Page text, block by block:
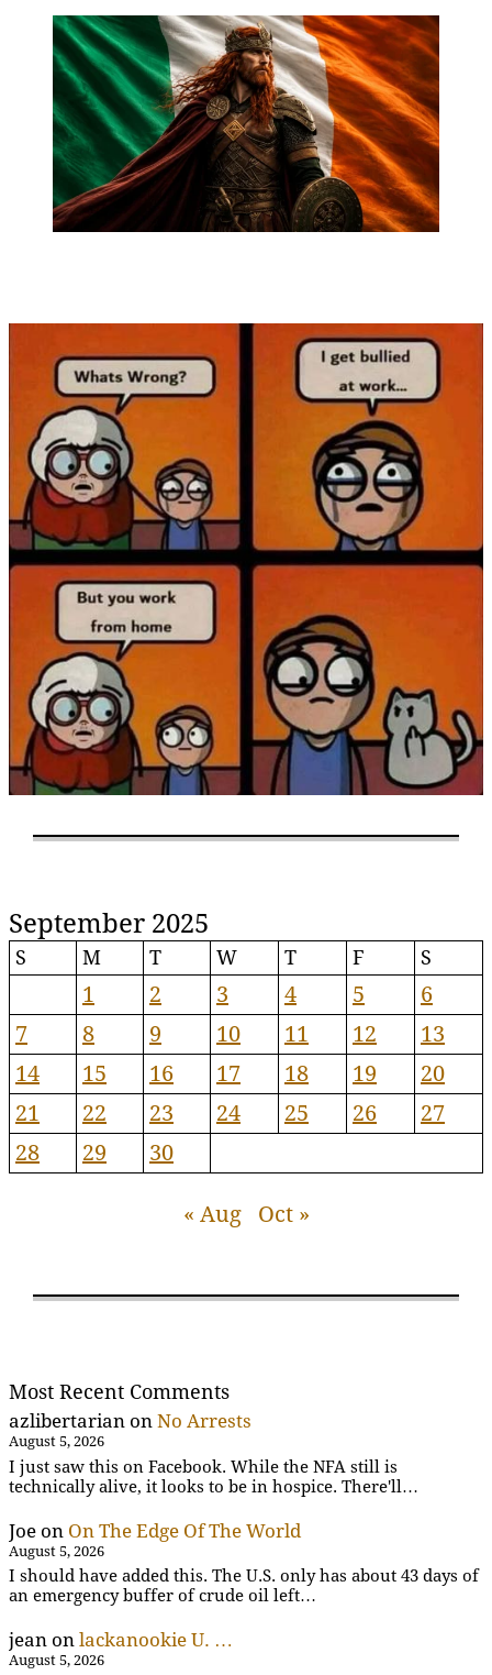
September 2025
S M T W T F S
1 2 3 4 5
6
7
8 9 10 11 12
13
14
15 16 17 18 19
20
21
22 23 24 25 26
27
28
29 30
« Aug Oct »
Most Recent Comments
azlibertarian on No Arrests
August 5, 2026
I just saw this on Facebook. While the NFA still is
technically alive, it looks to be in hospice. There'll…
Joe on On The Edge Of The World
August 5, 2026
I should have added this. The U.S. only has about 43 days of
an emergency buffer of crude oil left…
jean on lackanookie U. …
August 5, 2026